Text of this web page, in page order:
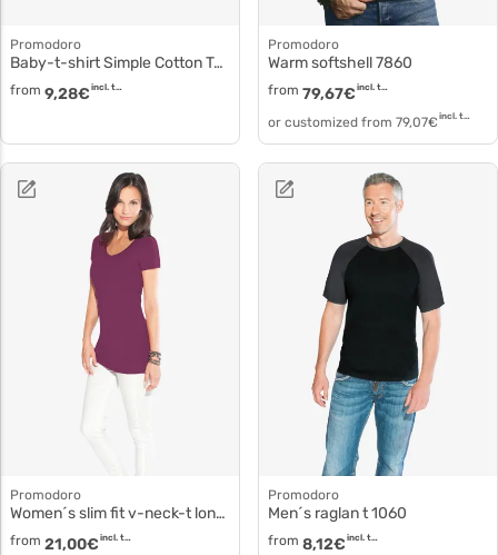
Promodoro
Baby-t-shirt Simple Cotton T-shirt 110b
from 9,28€ incl. tax
Promodoro
Warm softshell 7860
from 79,67€ incl. tax
or customized from 79,07€ incl. tax
Promodoro
Women´s slim fit v-neck-t long 3087f
from 21,00€ incl. tax
Promodoro
Men´s raglan t 1060
from 8,12€ incl. tax